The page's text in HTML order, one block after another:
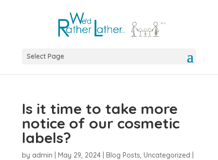
Select Page
Is it time to take more
notice of our cosmetic
labels?
by admin May 29, 2024| Blog Posts, Uncategorized